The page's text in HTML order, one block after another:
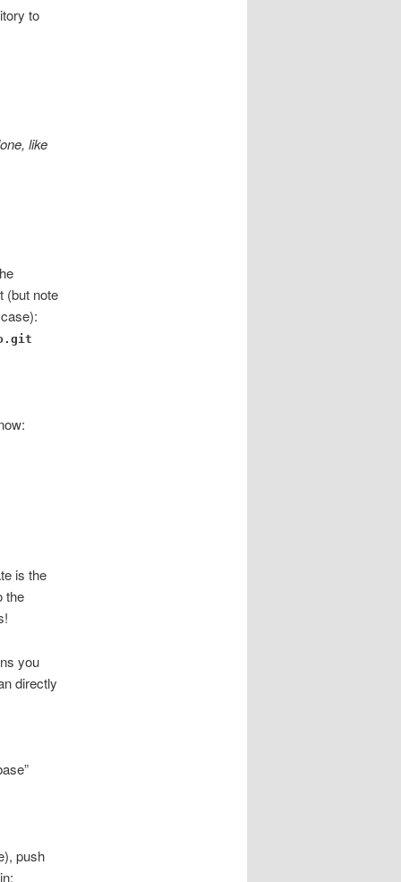
to
like
(but note
is the
the
you
directly
push